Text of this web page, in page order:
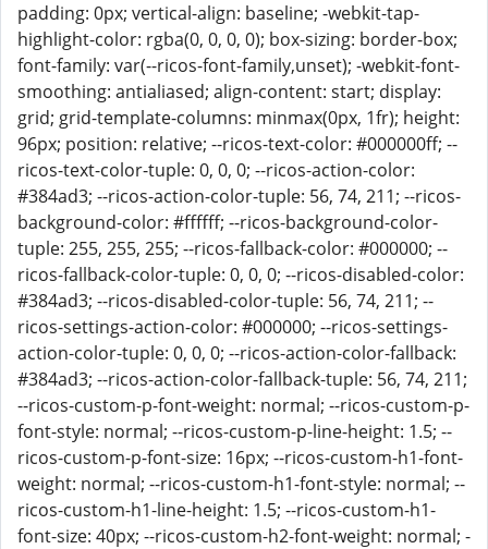
padding: 0px; vertical-align: baseline; -webkit-tap-
highlight-color: rgba(0, 0, 0, 0); box-sizing: border-box;
font-family: var(--ricos-font-family,unset); -webkit-font-
smoothing: antialiased; align-content: start; display:
grid; grid-template-columns: minmax(0px, 1fr); height:
96px; position: relative; --ricos-text-color: #000000ff; --
ricos-text-color-tuple: 0, 0, 0; --ricos-action-color:
#384ad3; --ricos-action-color-tuple: 56, 74, 211; --ricos-
background-color: #ffffff; --ricos-background-color-
tuple: 255, 255, 255; --ricos-fallback-color: #000000; --
ricos-fallback-color-tuple: 0, 0, 0; --ricos-disabled-color:
#384ad3; --ricos-disabled-color-tuple: 56, 74, 211; --
ricos-settings-action-color: #000000; --ricos-settings-
action-color-tuple: 0, 0, 0; --ricos-action-color-fallback:
#384ad3; --ricos-action-color-fallback-tuple: 56, 74, 211;
--ricos-custom-p-font-weight: normal; --ricos-custom-p-
font-style: normal; --ricos-custom-p-line-height: 1.5; --
ricos-custom-p-font-size: 16px; --ricos-custom-h1-font-
weight: normal; --ricos-custom-h1-font-style: normal; --
ricos-custom-h1-line-height: 1.5; --ricos-custom-h1-
font-size: 40px; --ricos-custom-h2-font-weight: normal; -